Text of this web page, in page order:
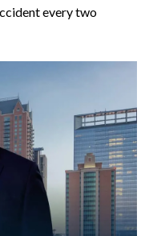
every two